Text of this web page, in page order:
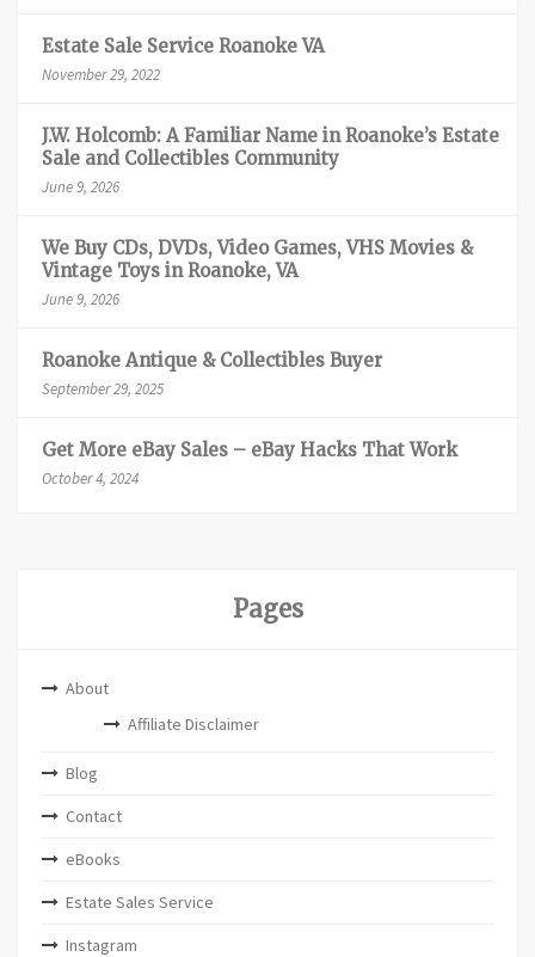
Estate Sale Service Roanoke VA
November 29, 2022
J.W. Holcomb: A Familiar Name in Roanoke’s Estate
Sale and Collectibles Community
June 9, 2026
We Buy CDs, DVDs, Video Games, VHS Movies &
Vintage Toys in Roanoke, VA
June 9, 2026
Roanoke Antique & Collectibles Buyer
September 29, 2025
Get More eBay Sales – eBay Hacks That Work
October 4, 2024
Pages
About
Affiliate Disclaimer
Blog
Contact
eBooks
Estate Sales Service
Instagram